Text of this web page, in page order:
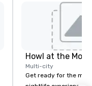
Howl at the Moon
Multi-city
Get ready for the